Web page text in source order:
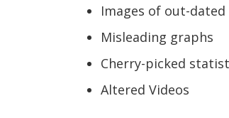
Images of out-
Misleading graphs
Cherry-picked
Altered Videos